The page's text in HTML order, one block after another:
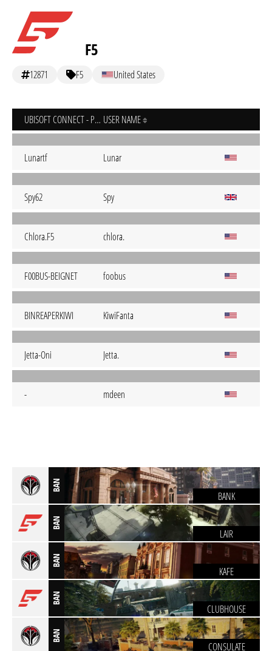
F5
12871 F5 United States
UBISOFT CONNECT - PC USER NAME
Lunartf Lunar
Spy62 Spy
Chlora.F5 chlora.
F00BUS-BEIGNET foobus
BINREAPERKIWI KiwiFanta
Jetta-Oni Jetta.
- mdeen
BAN
BANK
BAN
LAIR
BAN
KAFE
BAN
CLUBHOUSE
BAN
CONSULATE